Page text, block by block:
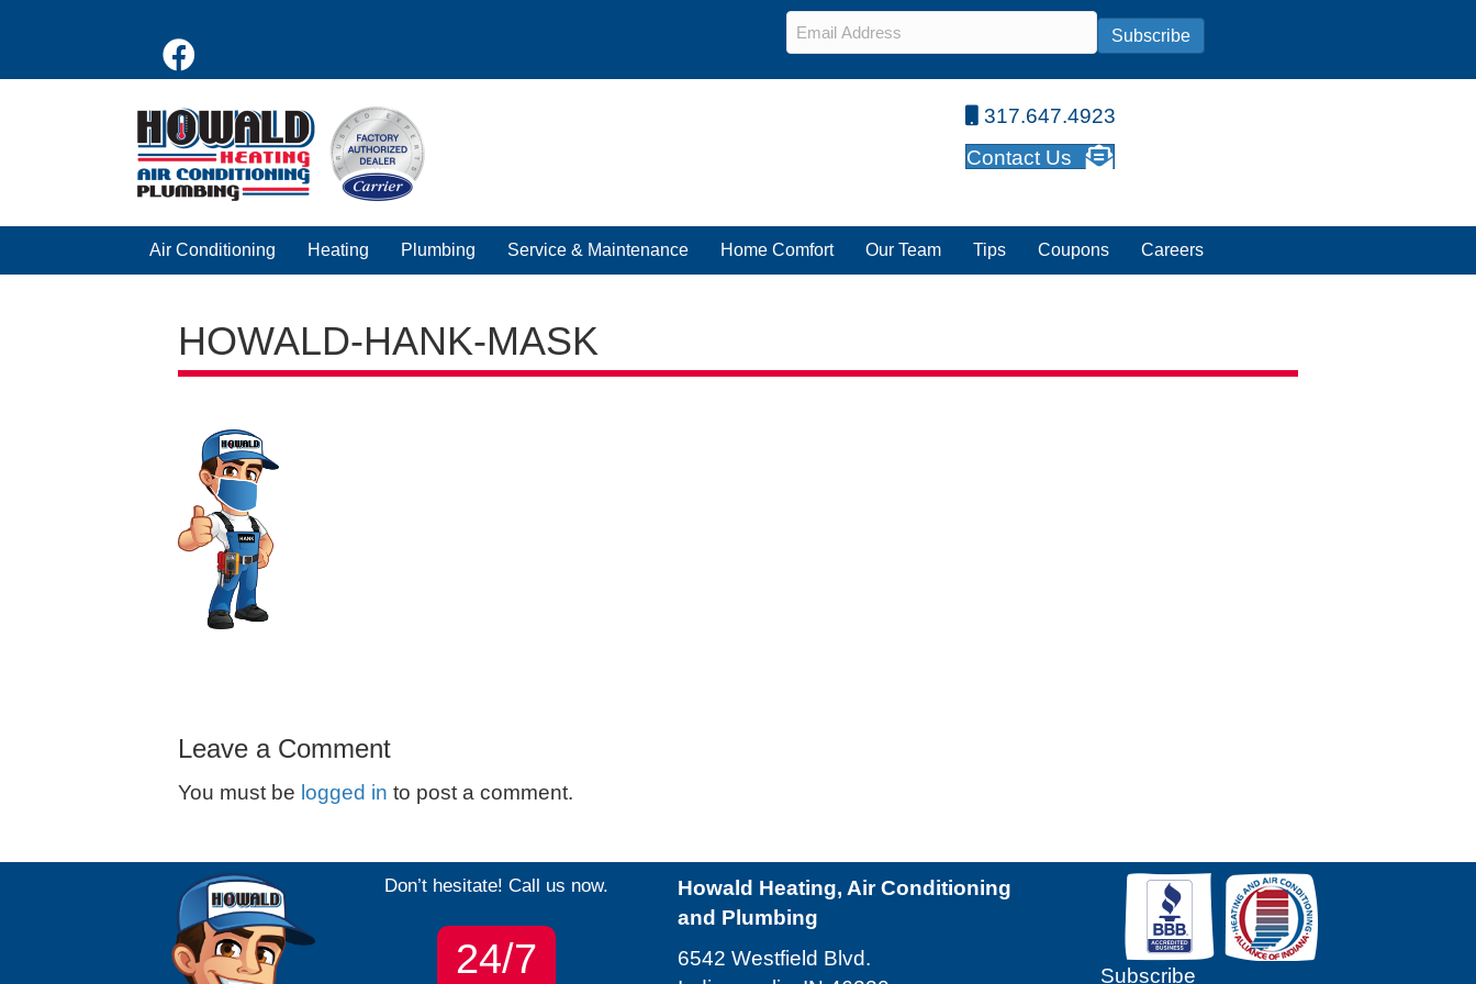
Email*
Subscribe
317.647.4923
Contact Us
Air Conditioning Heating Plumbing Service & Maintenance Home Comfort Our Team Tips Coupons Careers
HOWALD-HANK-MASK
Leave a Comment
You must be logged in to post a comment.
Don’t hesitate! Call us now.
24/7
Howald Heating, Air Conditioning
and Plumbing
6542 Westfield Blvd.
Subscribe